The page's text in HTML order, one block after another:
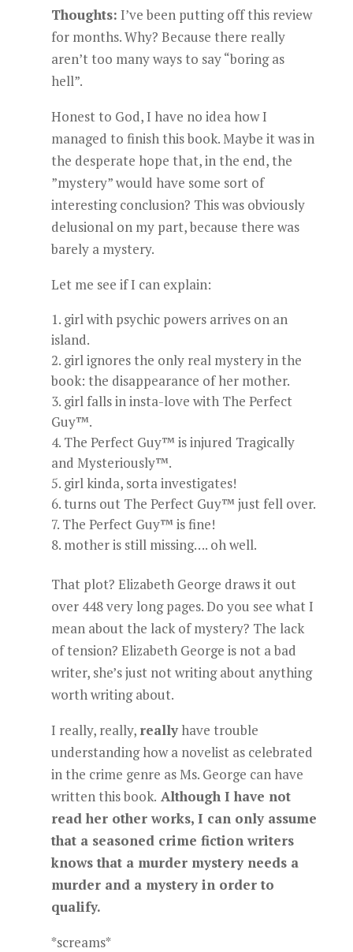
Thoughts: I’ve been putting off this review
for months. Why? Because there really
aren’t too many ways to say “boring as
hell”.
Honest to God, I have no idea how I
managed to finish this book. Maybe it was in
the desperate hope that, in the end, the
”mystery” would have some sort of
interesting conclusion? This was obviously
delusional on my part, because there was
barely a mystery.
Let me see if I can explain:
girl with psychic powers arrives on an
island.
girl ignores the only real mystery in the
book: the disappearance of her mother.
girl falls in insta-love with The Perfect
Guy™.
The Perfect Guy™ is injured Tragically
and Mysteriously™.
girl kinda, sorta investigates!
turns out The Perfect Guy™ just fell over.
The Perfect Guy™ is fine!
mother is still missing…. oh well.
That plot? Elizabeth George draws it out
over 448 very long pages. Do you see what I
mean about the lack of mystery? The lack
of tension? Elizabeth George is not a bad
writer, she’s just not writing about anything
worth writing about.
I really, really, reallyhave trouble
understanding how a novelist as celebrated
in the crime genre as Ms. George can have
written this book. Although I have not
read her other works, I can only assume
that a seasoned crime fiction writers
knows that a murder mystery needs a
murder and a mystery in order to
qualify.
*screams*